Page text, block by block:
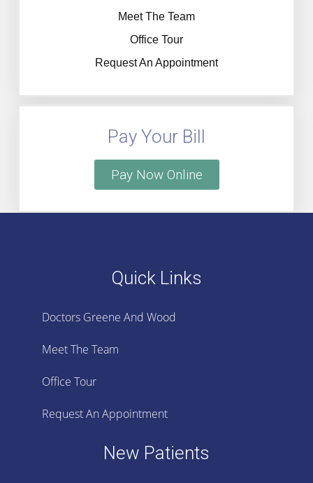
Meet The Team
Office Tour
Request An Appointment
Pay Your Bill
Pay Now Online
Quick Links
Doctors Greene And Wood
Meet The Team
Office Tour
Request An Appointment
New Patients